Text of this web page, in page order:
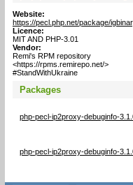
Website:
https://pecl.php.net/package/
Licence:
MIT AND PHP-3.01
Vendor:
Remi's RPM repository
<https://rpms.remirepo.net/>
#StandWithUkraine
Packages
php-pecl-ip2proxy-debuginfo-
php-pecl-ip2proxy-debuginfo-